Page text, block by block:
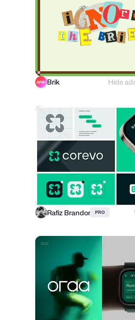
Brik Hide
Rafiz Brandor PRO